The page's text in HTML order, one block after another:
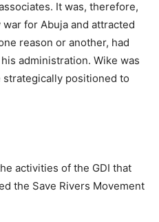
It was, therefore,
for Abuja and attracted
reason or another, had
administration. Wike was
positioned to
activities of the GDI that
the Save Rivers Movement